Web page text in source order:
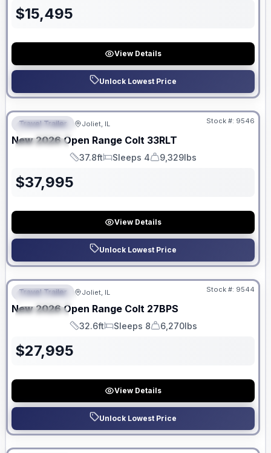
$15,495
View Details
Unlock Lowest Price
FEATURED
SPECIAL
No Hidden Fees
Travel Trailer Joliet, IL Stock #: 9546
New 2026 Open Range Colt 33RLT
Length
37.8ft
Sleeps
Sleeps 4
Dry Weight
9,329lbs
$37,995
View Details
Unlock Lowest Price
FEATURED
SPECIAL
No Hidden Fees
Travel Trailer Joliet, IL Stock #: 9544
New 2026 Open Range Colt 27BPS
Length
32.6ft
Sleeps
Sleeps 8
Dry Weight
6,270lbs
$27,995
View Details
Unlock Lowest Price
No Hidden Fees